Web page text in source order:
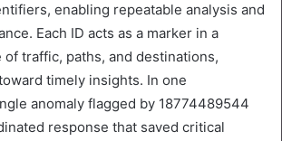
enabling repeatable analysis and
Each ID acts as a marker in a
traffic, paths, and destinations,
timely insights. In one
anomaly flagged by 18774489544
response that saved critical